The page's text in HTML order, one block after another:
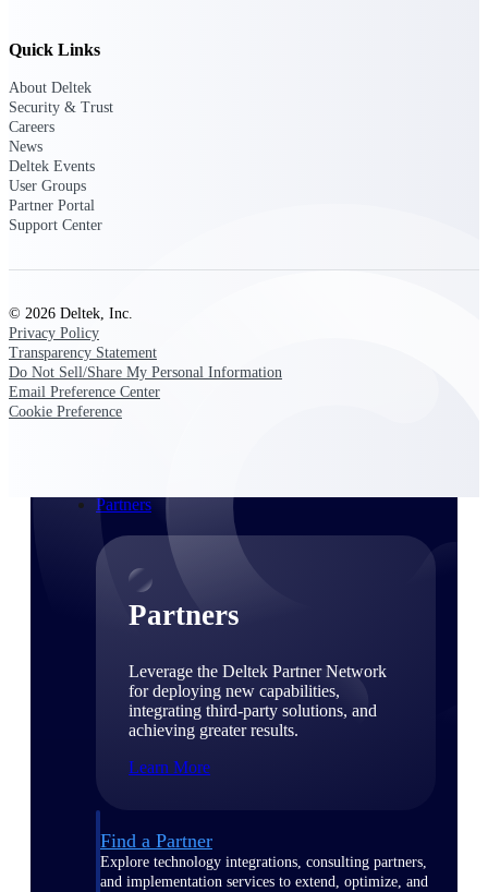
Aerospace & Defense
project lifecycle.
Construction
From pipeline to profitability, Deltek helps consulting
firms deliver with confidence.
Small Business
Partners
Partners
Leverage the Deltek Partner Network
for deploying new capabilities,
integrating third-party solutions, and
achieving greater results.
Learn More
Find a Partner
Explore technology integrations, consulting partners,
and implementation services to extend, optimize, and
Quick Links
About Deltek
Security & Trust
Careers
News
Deltek Events
User Groups
Partner Portal
Support Center
© 2026 Deltek, Inc.
Privacy Policy
Transparency Statement
Do Not Sell/Share My Personal Information
Email Preference Center
Cookie Preference